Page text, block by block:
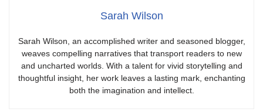
Sarah Wilson
Sarah Wilson, an accomplished writer and seasoned blogger,
weaves compelling narratives that transport readers to new
and uncharted worlds. With a talent for vivid storytelling and
thoughtful insight, her work leaves a lasting mark, enchanting
both the imagination and intellect.